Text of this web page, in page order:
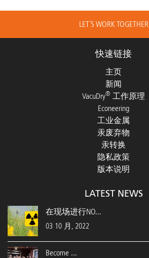
LET´S WORK TOGETHER
快速链接
主页
新闻
VacuDry® 工作原理
Econeering
工业金属
汞废弃物
汞转换
隐私政策
版本说明
LATEST NEWS
在现场进行NO...
03 10 月, 2022
Become ...